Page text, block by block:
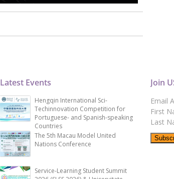
Latest Events
Hengqin International Sci-
Techinnovation Competition for
Portuguese- and Spanish-speaking
Countries
The 5th Macau Model United
Nations Conference
Service-Learning Student Summit
Join
Email
First
Last